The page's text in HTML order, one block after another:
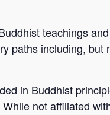
teachings
paths including,
in Buddhist
not affiliated